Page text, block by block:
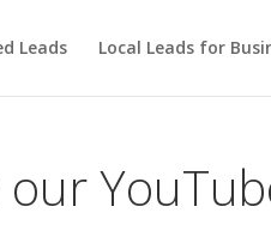
Leads Local Leads for
our